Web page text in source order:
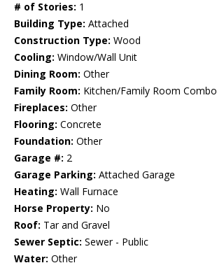
# of Stories: 1
Building Type: Attached
Construction Type: Wood
Cooling: Window/Wall Unit
Dining Room: Other
Family Room: Kitchen/Family Room Combo
Fireplaces: Other
Flooring: Concrete
Foundation: Other
Garage #: 2
Garage Parking: Attached Garage
Heating: Wall Furnace
Horse Property: No
Roof: Tar and Gravel
Sewer Septic: Sewer - Public
Water: Other